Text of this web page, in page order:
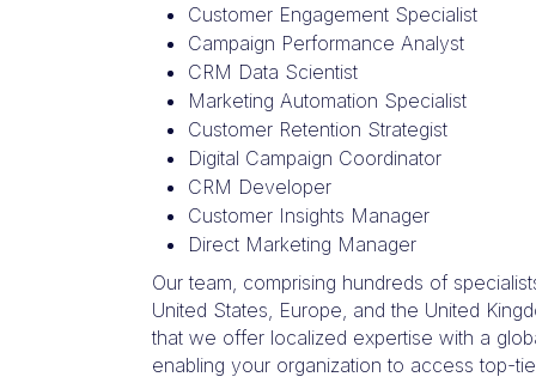
Customer Engagement Specialist
Campaign Performance Analyst
CRM Data Scientist
Marketing Automation Specialist
Customer Retention Strategist
Digital Campaign Coordinator
CRM Developer
Customer Insights Manager
Direct Marketing Manager
Our team, comprising hundreds of
United States, Europe, and the United
that we offer localized expertise with a
enabling your organization to access top-